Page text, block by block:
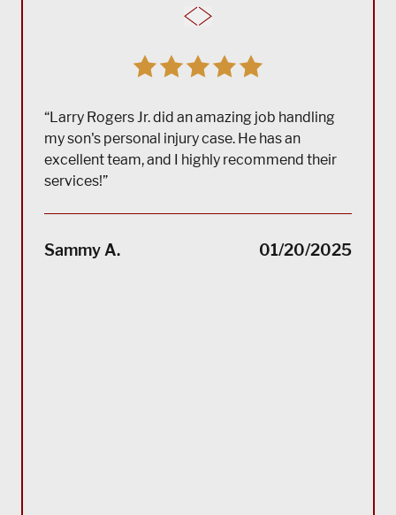
“Larry Rogers Jr. did an amazing job handling
my son's personal injury case. He has an
excellent team, and I highly recommend their
services!”
Sammy A. 01/20/2025